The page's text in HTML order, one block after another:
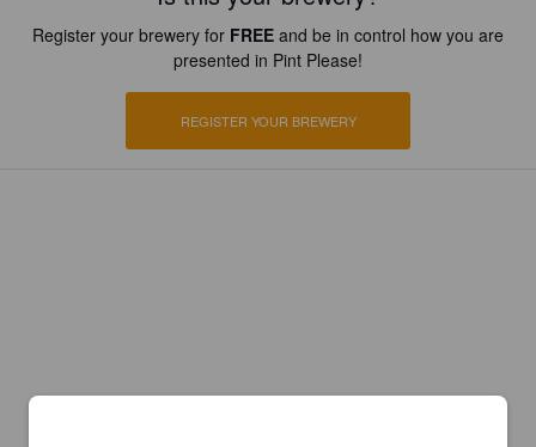
Register your brewery for FREE and be in control how you are
presented in Pint Please!
REGISTER YOUR BREWERY